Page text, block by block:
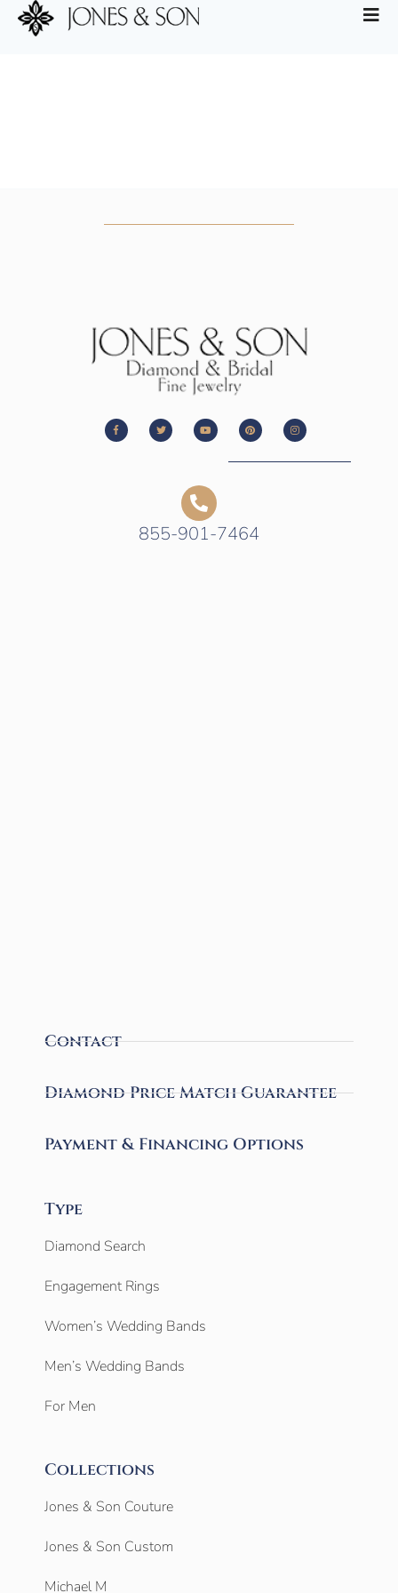
855-901-7464
Contact
Diamond Price Match Guarantee
Payment & Financing Options
Type
Diamond Search
Engagement Rings
Women’s Wedding Bands
Men’s Wedding Bands
For Men
Collections
Jones & Son Couture
Jones & Son Custom
Michael M